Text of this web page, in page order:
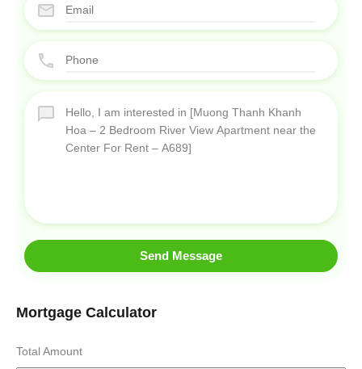
Send Message
Mortgage Calculator
Total Amount